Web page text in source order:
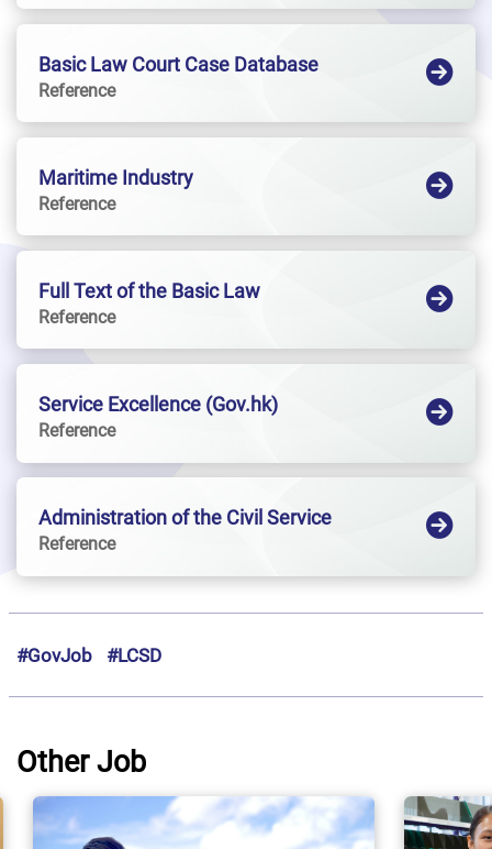
Basic Law Court Case Database
Reference
Maritime Industry
Reference
Full Text of the Basic Law
Reference
Service Excellence (Gov.hk)
Reference
Administration of the Civil Service
Reference
#GovJob #LCSD
Other Job